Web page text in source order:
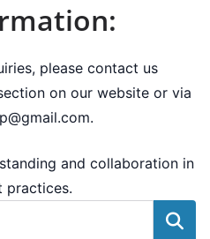
please contact us
on our website or via
and collaboration in
practices.
Search